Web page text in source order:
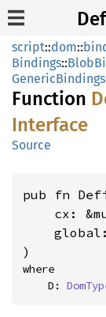
script::dom::
Bindings::
GenericBindings
Function
Interface
Source
pub fn
cx:
)
where
    D: